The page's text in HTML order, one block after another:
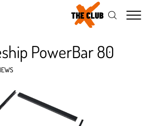
PowerBar 80